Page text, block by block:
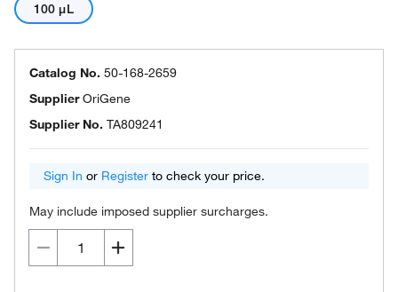
100 μL
Catalog No. 50-168-2659
SupplierOriGene
Supplier No. TA809241
Sign In or Register to check your price.
May include imposed supplier surcharges.